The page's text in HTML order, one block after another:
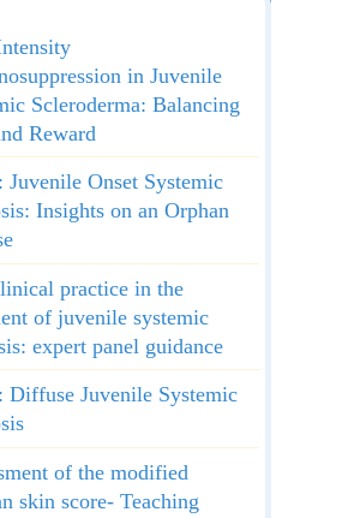
in Juvenile
Scleroderma: Balancing
Reward
Juvenile Onset Systemic
Insights on an Orphan
practice in the
of juvenile systemic
expert panel guidance
Diffuse Juvenile Systemic
of the modified
skin score- Teaching